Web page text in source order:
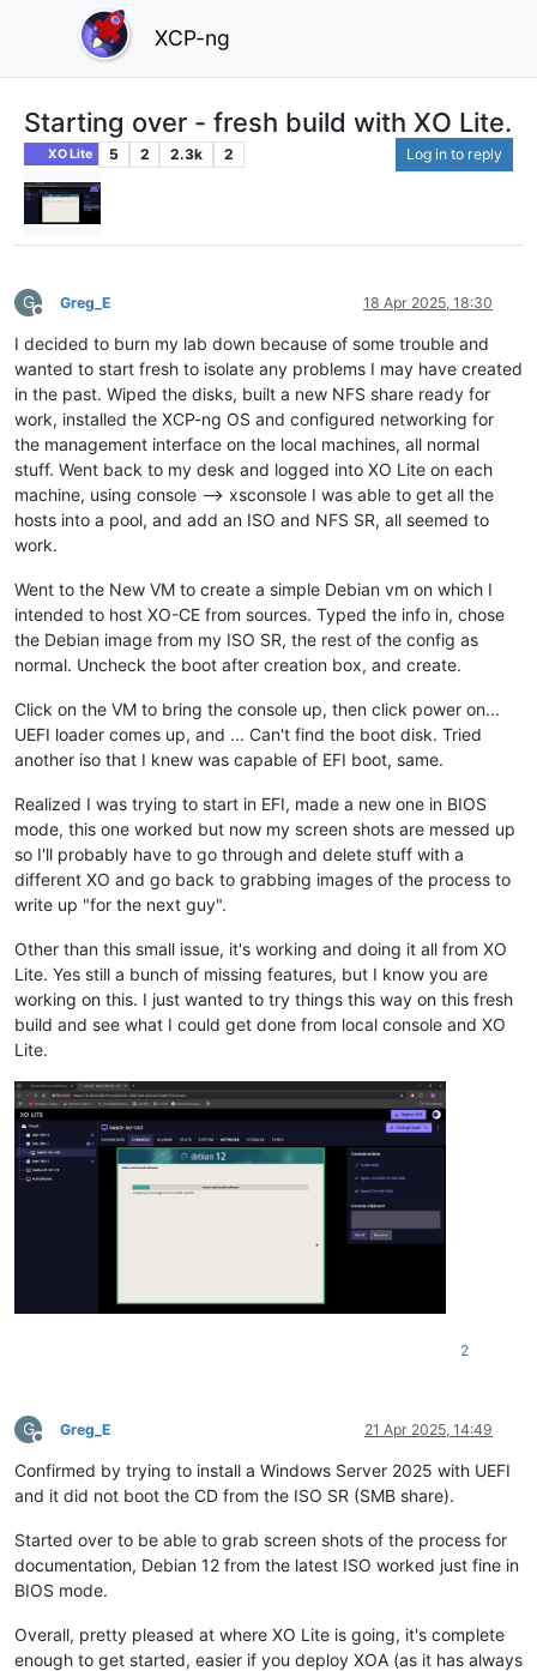
XCP-ng
Starting over - fresh build with XO Lite.
XO Lite 5 2 2.3k 2 Log in to reply
G
Offline
Greg_E 18 Apr 2025, 18:30
I decided to burn my lab down because of some trouble and
wanted to start fresh to isolate any problems I may have created
in the past. Wiped the disks, built a new NFS share ready for
work, installed the XCP-ng OS and configured networking for
the management interface on the local machines, all normal
stuff. Went back to my desk and logged into XO Lite on each
machine, using console --> xsconsole I was able to get all the
hosts into a pool, and add an ISO and NFS SR, all seemed to
work.
Went to the New VM to create a simple Debian vm on which I
intended to host XO-CE from sources. Typed the info in, chose
the Debian image from my ISO SR, the rest of the config as
normal. Uncheck the boot after creation box, and create.
Click on the VM to bring the console up, then click power on...
UEFI loader comes up, and ... Can't find the boot disk. Tried
another iso that I knew was capable of EFI boot, same.
Realized I was trying to start in EFI, made a new one in BIOS
mode, this one worked but now my screen shots are messed up
so I'll probably have to go through and delete stuff with a
different XO and go back to grabbing images of the process to
write up "for the next guy".
Other than this small issue, it's working and doing it all from XO
Lite. Yes still a bunch of missing features, but I know you are
working on this. I just wanted to try things this way on this fresh
build and see what I could get done from local console and XO
Lite.
2
G
Offline
Greg_E 21 Apr 2025, 14:49
Confirmed by trying to install a Windows Server 2025 with UEFI
and it did not boot the CD from the ISO SR (SMB share).
Started over to be able to grab screen shots of the process for
documentation, Debian 12 from the latest ISO worked just fine in
BIOS mode.
Overall, pretty pleased at where XO Lite is going, it's complete
enough to get started, easier if you deploy XOA (as it has always